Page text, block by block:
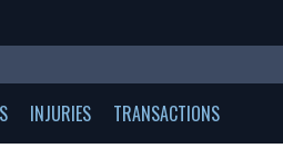
INJURIES TRANSACTIONS